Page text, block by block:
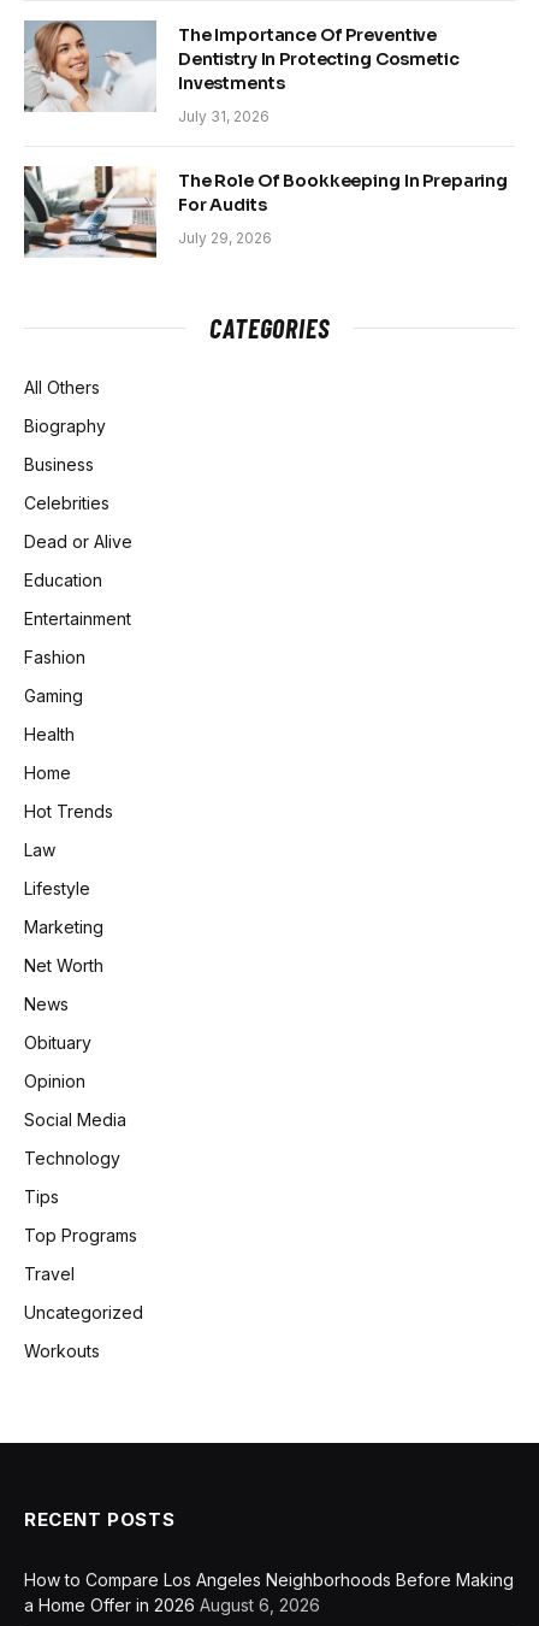
The Importance Of Preventive
Dentistry In Protecting Cosmetic
Investments
July 31, 2026
The Role Of Bookkeeping In Preparing
For Audits
July 29, 2026
CATEGORIES
All Others
Biography
Business
Celebrities
Dead or Alive
Education
Entertainment
Fashion
Gaming
Health
Home
Hot Trends
Law
Lifestyle
Marketing
Net Worth
News
Obituary
Opinion
Social Media
Technology
Tips
Top Programs
Travel
Uncategorized
Workouts
RECENT POSTS
How to Compare Los Angeles Neighborhoods Before Making
a Home Offer in 2026 August 6, 2026